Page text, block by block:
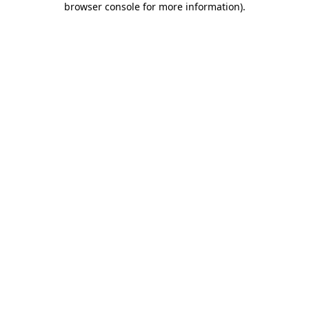
browser console for more information).